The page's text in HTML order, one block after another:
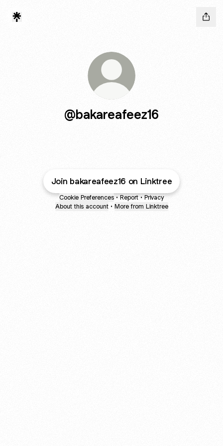
@bakareafeez16
Join bakareafeez16 on Linktree
Cookie Preferences • Report • Privacy
About this account • More from Linktree